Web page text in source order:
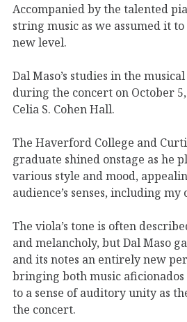
Accompanied by the talented
string music as we assumed it
new level.
Dal Maso’s studies in the
during the concert on October
Celia S. Cohen Hall.
The Haverford College and
graduate shined onstage as he
various style and mood,
audience’s senses, including my
The viola’s tone is often
and melancholy, but Dal Maso
and its notes an entirely new
bringing both music aficionados
to a sense of auditory unity as
the concert.